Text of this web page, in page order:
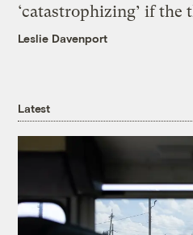
‘catastrophizing’ if the
Leslie Davenport
Latest